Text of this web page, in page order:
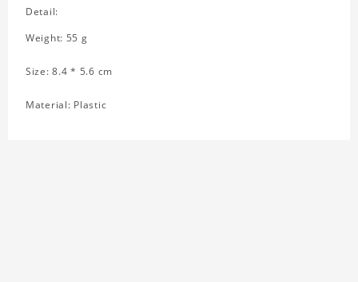
Detail:
Weight: 55 g
Size: 8.4 * 5.6 cm
Material: Plastic